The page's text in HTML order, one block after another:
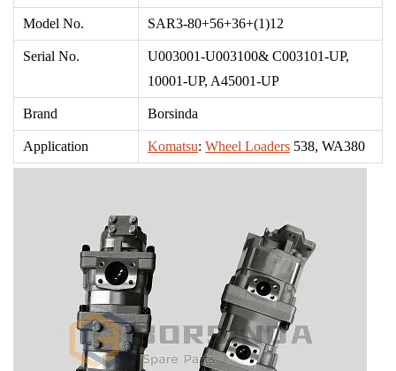
Model No. SAR3-80+56+36+(1)12
Serial No.
U003001-U003100& C003101-UP,
10001-UP, A45001-UP
Brand Borsinda
Application Komatsu: Wheel Loaders 538, WA380